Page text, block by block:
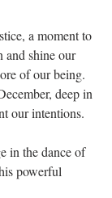
a moment to
and shine our
of our being.
deep in
our intentions.
in the dance of
powerful